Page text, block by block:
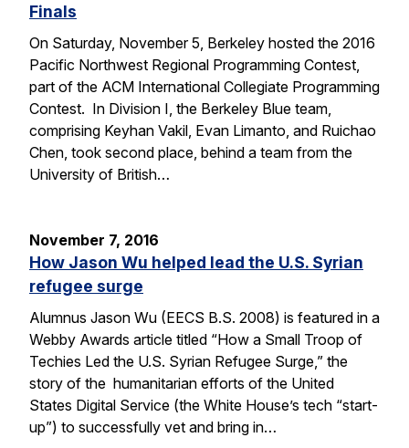
Finals
On Saturday, November 5, Berkeley hosted the 2016
Pacific Northwest Regional Programming Contest,
part of the ACM International Collegiate Programming
Contest. In Division I, the Berkeley Blue team,
comprising Keyhan Vakil, Evan Limanto, and Ruichao
Chen, took second place, behind a team from the
University of British…
November 7, 2016
How Jason Wu helped lead the U.S. Syrian
refugee surge
Alumnus Jason Wu (EECS B.S. 2008) is featured in a
Webby Awards article titled “How a Small Troop of
Techies Led the U.S. Syrian Refugee Surge,” the
story of the humanitarian efforts of the United
States Digital Service (the White House’s tech “start-
up”) to successfully vet and bring in…